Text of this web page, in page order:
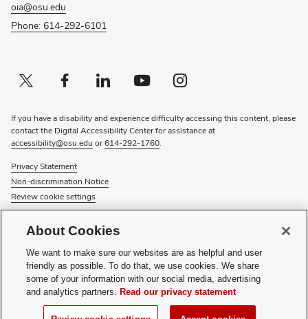
oia@osu.edu
Phone: 614-292-6101
Twitter profile — external
(opens in new window)Facebook profile — external
(opens in new window)Linkedin profile — external
(opens in new window)Youtube profile — external
(opens in new window)Instagram profile — external
(opens in new window)
If you have a disability and experience difficulty accessing this content, please
contact the Digital Accessibility Center for assistance at
accessibility@osu.edu or614-292-1760.
Privacy Statement
Non-discrimination Notice
Review cookie settings
About Us
Directory
Events
Give
About Cookies
We want to make sure our websites are as helpful and user
friendly as possible. To do that, we use cookies. We share
some of your information with our social media, advertising
and analytics partners. Read our privacy statement